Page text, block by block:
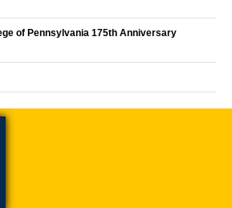
of Pennsylvania 175th Anniversary